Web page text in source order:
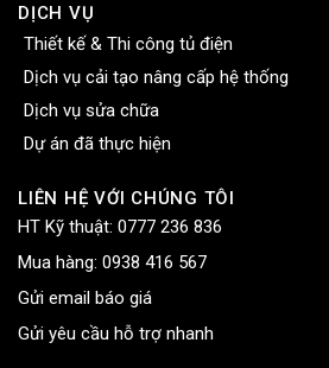
DỊCH VỤ
Thiết kế & Thi công tủ điện
Dịch vụ cải tạo nâng cấp hệ thống
Dịch vụ sửa chữa
Dự án đã thực hiện
LIÊN HỆ VỚI CHÚNG TÔI
HT Kỹ thuật: 0777 236 836
Mua hàng: 0938 416 567
Gửi email báo giá
Gửi yêu cầu hỗ trợ nhanh